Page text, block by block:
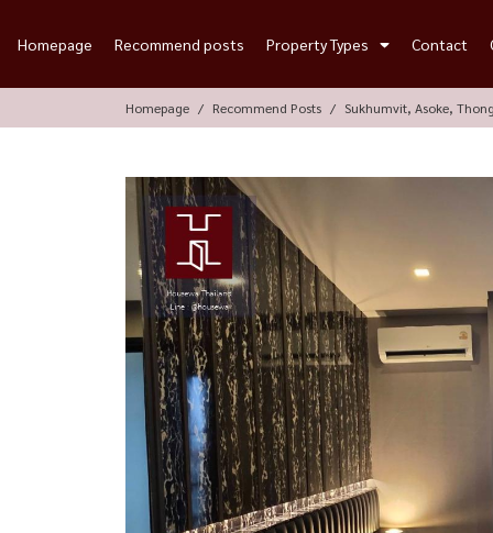
Homepage Recommend posts Property Types Contact
Homepage Recommend Posts Sukhumvit, Asoke,